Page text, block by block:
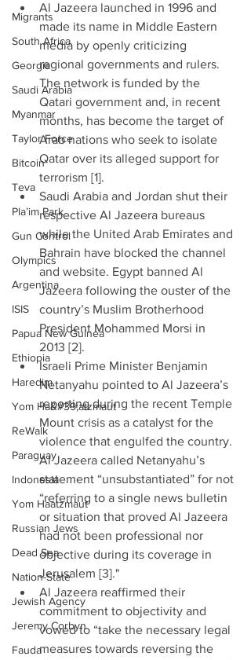
Migrants
South Africa
Georgia
Saudi Arabia
Myanmar
Taylor Force
Bitcoin
Teva
Pla’im Park
Gun Control
Olympics
Argentina
ISIS
Papua New Guinea
Ethiopia
Haredim
Yom Ha&#39;atzmaut
ReWalk
Paraguay
Indonesia
Yom Haatzmaut
Russian Jews
Dead Sea
Nation-State
Jewish Agency
Jeremy Corbyn
Fauda
Al Jazeera launched in 1996 and
made its name in Middle Eastern
media by openly criticizing
regional governments and rulers.
The network is funded by the
Qatari government and, in recent
months, has become the target of
Arab nations who seek to isolate
Qatar over its alleged support for
terrorism [1].
Saudi Arabia and Jordan shut their
respective Al Jazeera bureaus
while the United Arab Emirates and
Bahrain have blocked the channel
and website. Egypt banned Al
Jazeera following the ouster of the
country’s Muslim Brotherhood
President Mohammed Morsi in
2013 [2].
Israeli Prime Minister Benjamin
Netanyahu pointed to Al Jazeera’s
reporting during the recent Temple
Mount crisis as a catalyst for the
violence that engulfed the country.
Al Jazeera called Netanyahu’s
statement “unsubstantiated” for not
“referring to a single news bulletin
or situation that proved Al Jazeera
had not been professional nor
objective during its coverage in
Jerusalem [3]."
Al Jazeera reaffirmed their
commitment to objectivity and
vowed to “take the necessary legal
measures towards reversing the